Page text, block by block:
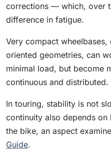
corrections — which, over
difference in fatigue.
Very compact
oriented geometries, can
minimal load, but become
continuous and distributed.
In touring, stability is not
continuity also depends
the bike, an aspect
Guide.